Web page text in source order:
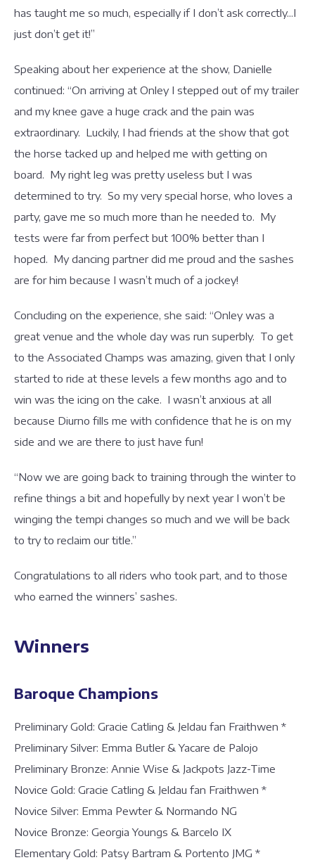
has taught me so much, especially if I don’t ask correctly...I
just don’t get it!”
Speaking about her experience at the show, Danielle
continued: “On arriving at Onley I stepped out of my trailer
and my knee gave a huge crack and the pain was
extraordinary. Luckily, I had friends at the show that got
the horse tacked up and helped me with getting on
board. My right leg was pretty useless but I was
determined to try. So my very special horse, who loves a
party, gave me so much more than he needed to. My
tests were far from perfect but 100% better than I
hoped. My dancing partner did me proud and the sashes
are for him because I wasn’t much of a jockey!
Concluding on the experience, she said: “Onley was a
great venue and the whole day was run superbly. To get
to the Associated Champs was amazing, given that I only
started to ride at these levels a few months ago and to
win was the icing on the cake. I wasn’t anxious at all
because Diurno fills me with confidence that he is on my
side and we are there to just have fun!
“Now we are going back to training through the winter to
refine things a bit and hopefully by next year I won’t be
winging the tempi changes so much and we will be back
to try to reclaim our title.”
Congratulations to all riders who took part, and to those
who earned the winners’ sashes.
Winners
Baroque Champions
Preliminary Gold: Gracie Catling & Jeldau fan Fraithwen *
Preliminary Silver: Emma Butler & Yacare de Palojo
Preliminary Bronze: Annie Wise & Jackpots Jazz-Time
Novice Gold: Gracie Catling & Jeldau fan Fraithwen *
Novice Silver: Emma Pewter & Normando NG
Novice Bronze: Georgia Youngs & Barcelo IX
Elementary Gold: Patsy Bartram & Portento JMG *